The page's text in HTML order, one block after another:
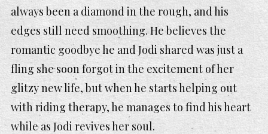
always been a diamond in the rough, and his
edges still need smoothing. He believes the
romantic goodbye he and Jodi shared was just a
fling she soon forgot in the excitement of her
glitzy new life, but when he starts helping out
with riding therapy, he manages to find his heart
while as Jodi revives her soul.